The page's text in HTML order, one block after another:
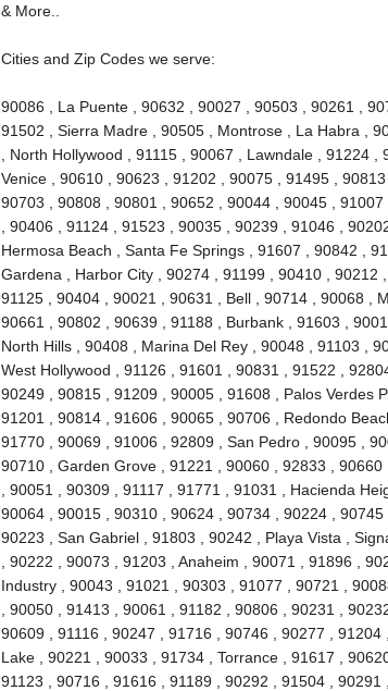
& More..
Cities and Zip Codes we serve:
90086 , La Puente , 90632 , 90027 , 90503 , 90261 ,
91502 , Sierra Madre , 90505 , Montrose , La Habra ,
, North Hollywood , 91115 , 90067 , Lawndale , 91224
Venice , 90610 , 90623 , 91202 , 90075 , 91495 ,
90703 , 90808 , 90801 , 90652 , 90044 , 90045 ,
, 90406 , 91124 , 91523 , 90035 , 90239 , 91046 ,
Hermosa Beach , Santa Fe Springs , 91607 , 90842 ,
Gardena , Harbor City , 90274 , 91199 , 90410 , 90212
91125 , 90404 , 90021 , 90631 , Bell , 90714 , 90068 ,
90661 , 90802 , 90639 , 91188 , Burbank , 91603 ,
North Hills , 90408 , Marina Del Rey , 90048 , 91103 ,
West Hollywood , 91126 , 91601 , 90831 , 91522 ,
90249 , 90815 , 91209 , 90005 , 91608 , Palos Verdes
91201 , 90814 , 91606 , 90065 , 90706 , Redondo
91770 , 90069 , 91006 , 92809 , San Pedro , 90095 ,
90710 , Garden Grove , 91221 , 90060 , 92833 ,
, 90051 , 90309 , 91117 , 91771 , 91031 , Hacienda
90064 , 90015 , 90310 , 90624 , 90734 , 90224 ,
90223 , San Gabriel , 91803 , 90242 , Playa Vista ,
, 90222 , 90073 , 91203 , Anaheim , 90071 , 91896 ,
Industry , 90043 , 91021 , 90303 , 91077 , 90721 ,
, 90050 , 91413 , 90061 , 91182 , 90806 , 90231 ,
90609 , 91116 , 90247 , 91716 , 90746 , 90277 ,
Lake , 90221 , 90033 , 91734 , Torrance , 91617 ,
91123 , 90716 , 91616 , 91189 , 90292 , 91504 ,